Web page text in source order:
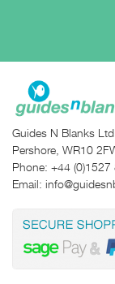
Guides N Blanks
Pershore, WR10
Phone: +44 (0)1527
Email: